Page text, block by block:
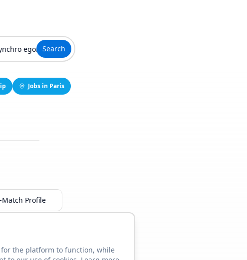
Search
Jobs in Paris
Match Profile
for the platform to function, while